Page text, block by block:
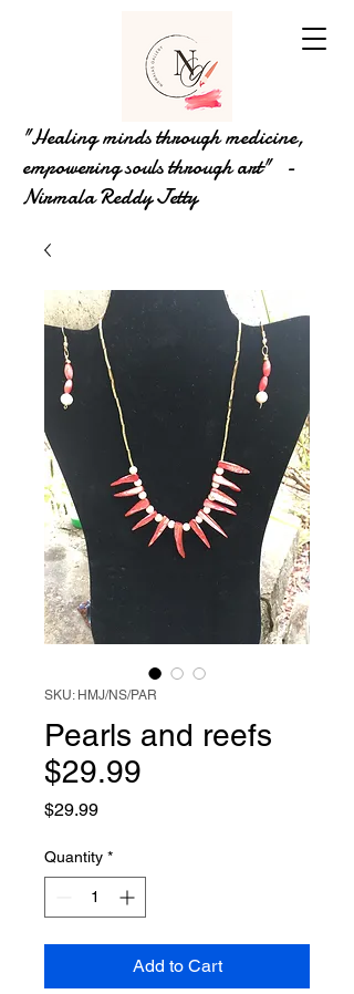
"Healing minds through medicine,
empowering souls through art" -
Nirmala Reddy Jetty
SKU: HMJ/NS/PAR
Pearls and reefs
$29.99
$29.99Price
Quantity *
Add to Cart